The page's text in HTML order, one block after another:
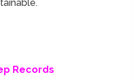
Records